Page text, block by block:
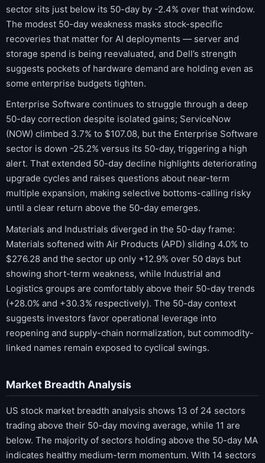
sector sits just below its 50-day by -2.4% over that window.
The modest 50-day weakness masks stock-specific
recoveries that matter for AI deployments — server and
storage spend is being reevaluated, and Dell’s strength
suggests pockets of hardware demand are holding even as
some enterprise budgets tighten.
Enterprise Software continues to struggle through a deep
50-day correction despite isolated gains; ServiceNow
(NOW) climbed 3.7% to $107.08, but the Enterprise Software
sector is down -25.2% versus its 50-day, triggering a high
alert. That extended 50-day decline highlights deteriorating
upgrade cycles and raises questions about near-term
multiple expansion, making selective bottoms-calling risky
until a clear return above the 50-day emerges.
Materials and Industrials diverged in the 50-day frame:
Materials softened with Air Products (APD) sliding 4.0% to
$276.28 and the sector up only +12.9% over 50 days but
showing short-term weakness, while Industrial and
Logistics groups are comfortably above their 50-day trends
(+28.0% and +30.3% respectively). The 50-day context
suggests investors favor operational leverage into
reopening and supply-chain normalization, but commodity-
linked names remain exposed to cyclical swings.
Market Breadth Analysis
US stock market breadth analysis shows 13 of 24 sectors
trading above their 50-day moving average, while 11 are
below. The majority of sectors holding above the 50-day MA
indicates healthy medium-term momentum. With 14 sectors